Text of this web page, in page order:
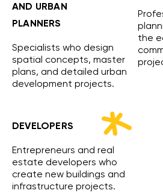
AND URBAN
PLANNERS
Specialists who design
spatial concepts, master
plans, and detailed urban
development projects.
the
DEVELOPERS
Entrepreneurs and real
estate developers who
create new buildings and
infrastructure projects.